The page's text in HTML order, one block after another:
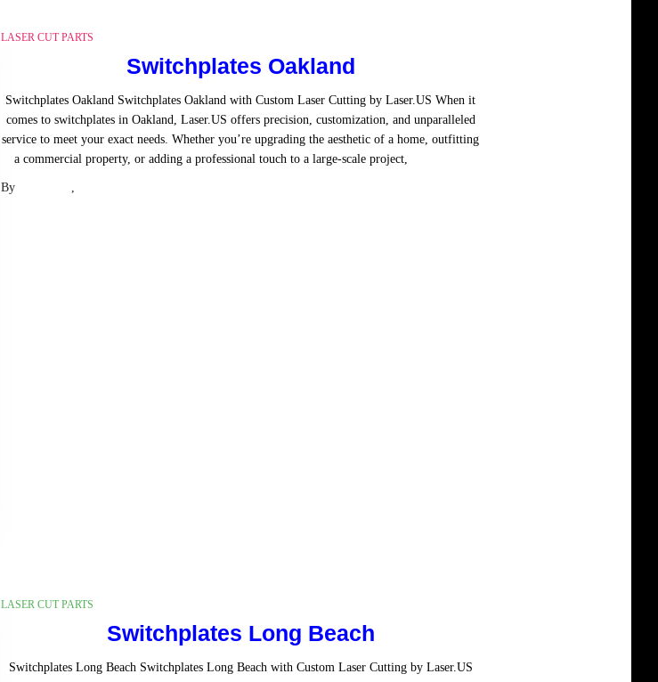
LASER CUT PARTS
Switchplates Oakland
Switchplates Oakland Switchplates Oakland with Custom Laser Cutting by Laser.US When it
comes to switchplates in Oakland, Laser.US offers precision, customization, and unparalleled
service to meet your exact needs. Whether you’re upgrading the aesthetic of a home, outfitting
a commercial property, or adding a professional touch to a large-scale project,
By ,
LASER CUT PARTS
Switchplates Long Beach
Switchplates Long Beach Switchplates Long Beach with Custom Laser Cutting by Laser.US